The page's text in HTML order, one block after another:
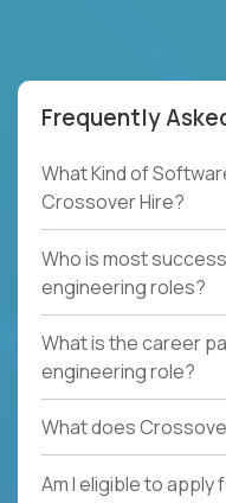
Frequently
What Kind of
Crossover Hire?
Who is most
engineering roles?
What is the career
engineering role?
What does
Am I eligible to